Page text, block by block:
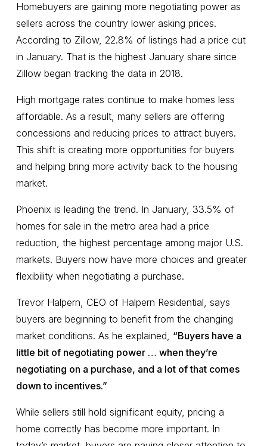
Homebuyers are gaining more negotiating power as
sellers across the country lower asking prices.
According to Zillow, 22.8% of listings had a price cut
in January. That is the highest January share since
Zillow began tracking the data in 2018.
High mortgage rates continue to make homes less
affordable. As a result, many sellers are offering
concessions and reducing prices to attract buyers.
This shift is creating more opportunities for buyers
and helping bring more activity back to the housing
market.
Phoenix is leading the trend. In January, 33.5% of
homes for sale in the metro area had a price
reduction, the highest percentage among major U.S.
markets. Buyers now have more choices and greater
flexibility when negotiating a purchase.
Trevor Halpern, CEO of Halpern Residential, says
buyers are beginning to benefit from the changing
market conditions. As he explained, “Buyers have a
little bit of negotiating power … when they’re
negotiating on a purchase, and a lot of that comes
down to incentives.”
While sellers still hold significant equity, pricing a
home correctly has become more important. In